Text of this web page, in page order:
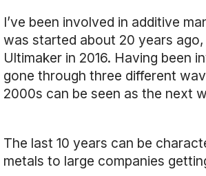
I’ve been involved in additive
was started about 20 years
Ultimaker in 2016. Having been
gone through three different
2000s can be seen as the next
The last 10 years can be
metals to large companies